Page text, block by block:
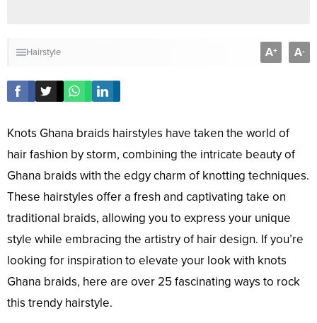
Hairstyle A+ A-
Knots Ghana braids hairstyles have taken the world of
hair fashion by storm, combining the intricate beauty of
Ghana braids with the edgy charm of knotting techniques.
These hairstyles offer a fresh and captivating take on
traditional braids, allowing you to express your unique
style while embracing the artistry of hair design. If you’re
looking for inspiration to elevate your look with knots
Ghana braids, here are over 25 fascinating ways to rock
this trendy hairstyle.